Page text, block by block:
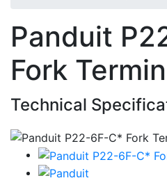
Panduit
Fork
Technical